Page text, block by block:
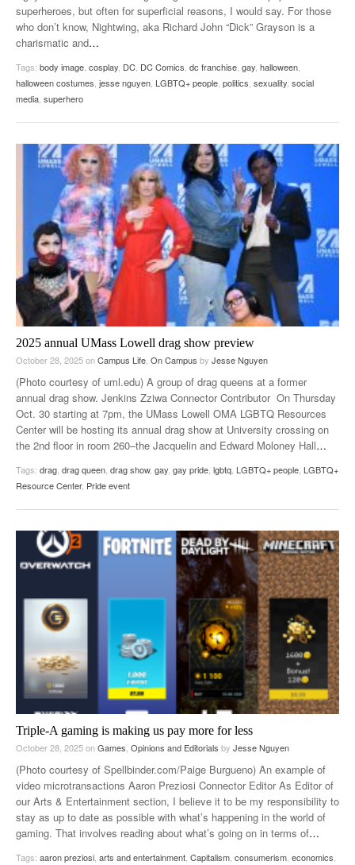
superheroes, but often for superficial reasons, I would say. For those
who don’t know, Nightwing, aka Richard John “Dick” Grayson is a
charismatic and…
Tags: body image cosplay DC DC Comics dc franchise gay halloween
halloween costumes jesse nguyen LGBTQ+ people politics sexuality social
media superhero
2025 annual UMass Lowell drag show preview
October 28, 2025onCampus Life, On Campus by Jesse Nguyen
(Photo courtesy of uml.edu) A group of drag queens at a former
annual drag show. Jenkins Zziwa Connector Contributor On Thursday
Oct. 30 starting at 7pm, the UMass Lowell OMA LGBTQ Resources
Center will be hosting its annual drag show at University crossing on
the 2nd floor in room 260–the Jacquelin and Edward Moloney Hall…
Tags: drag, drag queen, drag show, gay, gay pride, lgbtq, LGBTQ+ people, LGBTQ+
Resource Center, Pride event
Triple-A gaming is making us pay more for less
October 28, 2025onGames Opinions and Editorials by Jesse Nguyen
(Photo courtesy of Spellbinder.com/Paige Burgueno) An example of
video microtransactions Aaron Preziosi Connector Editor As Editor of
our Arts & Entertainment section, I believe it to be my responsibility to
stay as up to date as possible with what’s happening in the world of
gaming. That involves reading about what’s going on in terms of…
Tags: aaron preziosi arts and entertainment Capitalism consumerism economics